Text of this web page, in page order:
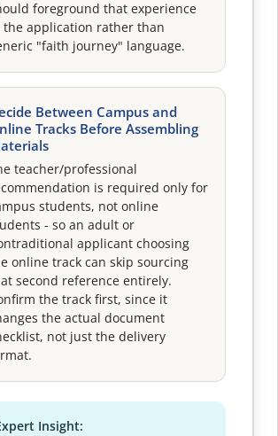
foreground that experience
the application rather than
"faith journey" language.
Between Campus and
Tracks Before Assembling
teacher/professional
is required only for
students, not online
- so an adult or
applicant choosing
online track can skip sourcing
second reference entirely.
the track first, since it
the actual document
not just the delivery
Insight: